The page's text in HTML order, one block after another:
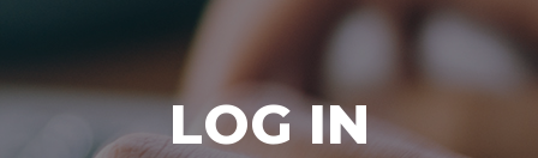
LOG IN